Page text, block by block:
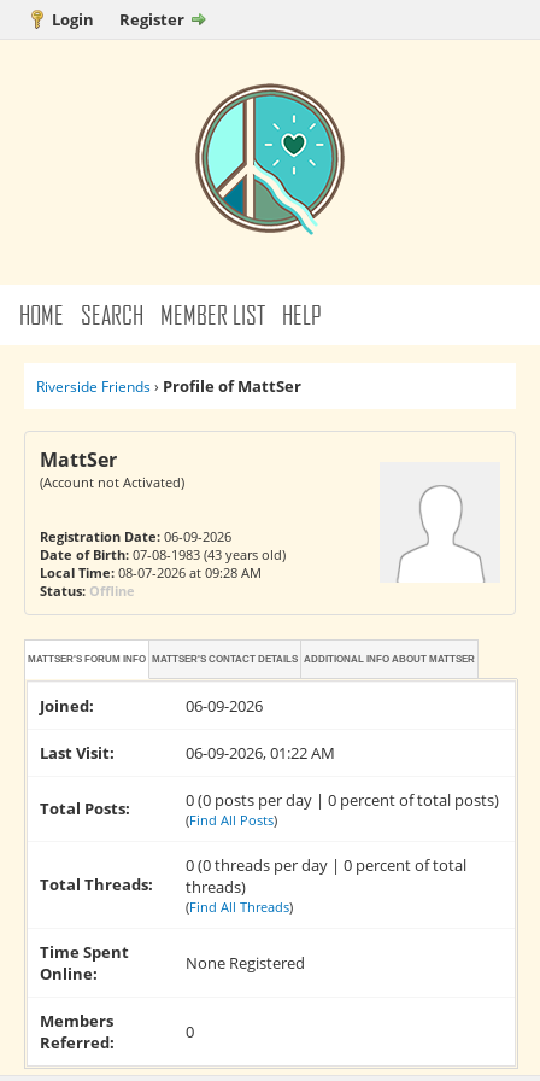
Login Register
HOME SEARCH MEMBER LIST HELP
Riverside Friends› Profile of MattSer
MattSer
(Account not Activated)
Registration Date:06-09-2026
Date of Birth:07-08-1983 (43 years old)
Local Time:08-07-2026 at 09:28 AM
Status: Offline
MATTSER'S FORUM INFO MATTSER'S CONTACT DETAILS ADDITIONAL INFO ABOUT MATTSER
Joined: 06-09-2026
Last Visit: 06-09-2026, 01:22 AM
Total Posts: 0 (0 posts per day | 0 percent of total posts)
(Find All Posts)
Total Threads:
0 (0 threads per day | 0 percent of total
threads)
(Find All Threads)
Time Spent
Online:
None Registered
Members
Referred:
0